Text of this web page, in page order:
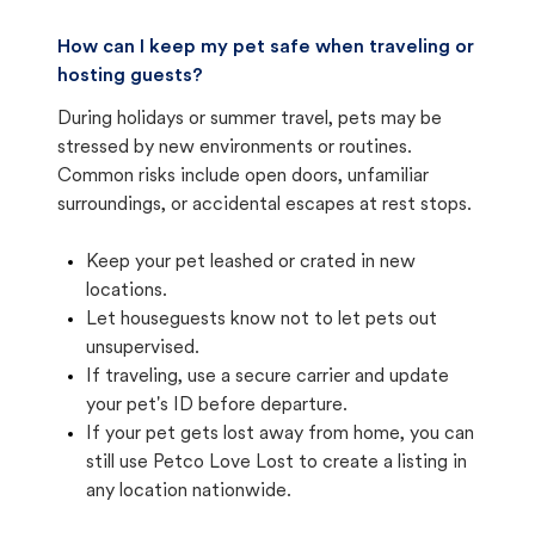
How can I keep my pet safe when traveling or
hosting guests?
During holidays or summer travel, pets may be
stressed by new environments or routines.
Common risks include open doors, unfamiliar
surroundings, or accidental escapes at rest stops.
Keep your pet leashed or crated in new
locations.
Let houseguests know not to let pets out
unsupervised.
If traveling, use a secure carrier and update
your pet's ID before departure.
If your pet gets lost away from home, you can
still use Petco Love Lost to create a listing in
any location nationwide.